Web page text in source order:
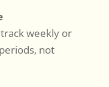
weekly or
not